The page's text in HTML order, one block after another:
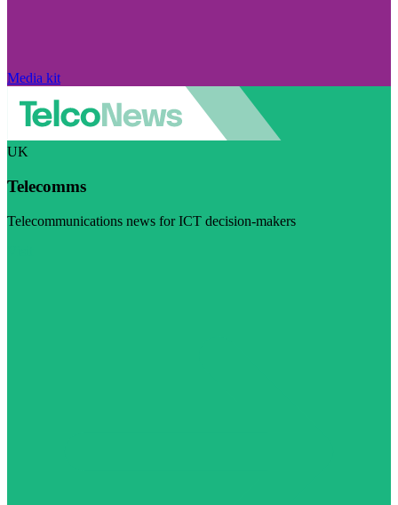
Media kit
UK
Telecomms
Telecommunications news for ICT decision-makers